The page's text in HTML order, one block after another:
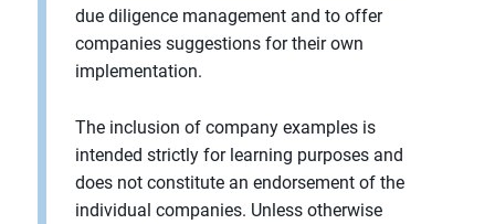
due diligence management and to offer
companies suggestions for their own
implementation.
The inclusion of company examples is
intended strictly for learning purposes and
does not constitute an endorsement of the
individual companies. Unless otherwise